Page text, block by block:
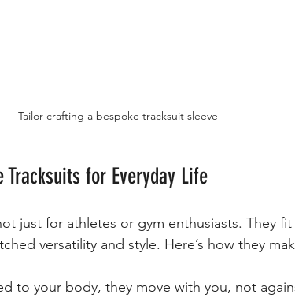
Tailor crafting a bespoke tracksuit sleeve
for Everyday Life
just for athletes or gym enthusiasts. They
versatility and style. Here’s how they
to your body, they move with you, not